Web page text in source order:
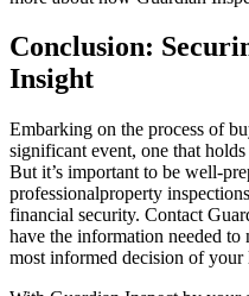
Conclusion:
Insight
Embarking on the process of
significant event, one that
But it’s important to be well-
professionalproperty
financial security. Contact
have the information needed
most informed decision of your